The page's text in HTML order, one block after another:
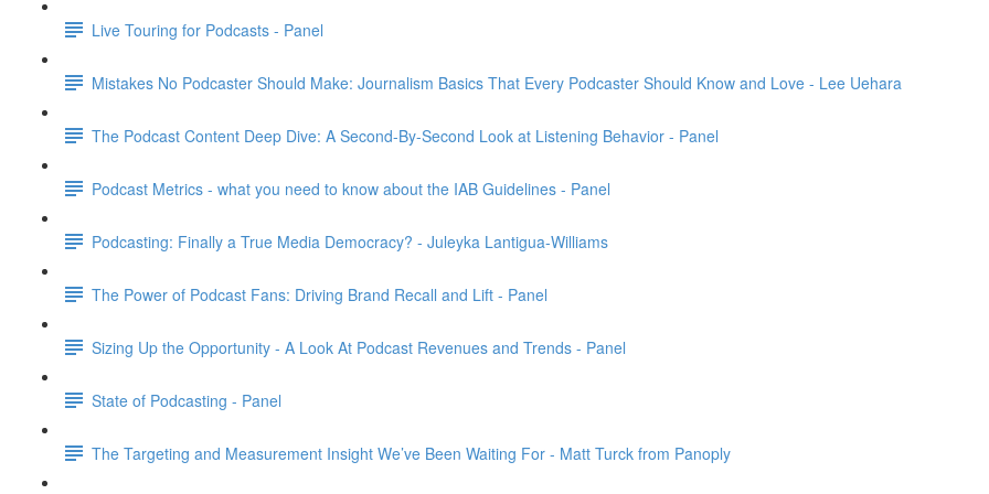
Live Touring for Podcasts - Panel
Mistakes No Podcaster Should Make: Journalism Basics That Every Podcaster Should Know and Love - Lee Uehara
The Podcast Content Deep Dive: A Second-By-Second Look at Listening Behavior - Panel
Podcast Metrics - what you need to know about the IAB Guidelines - Panel
Podcasting: Finally a True Media Democracy? - Juleyka Lantigua-Williams
The Power of Podcast Fans: Driving Brand Recall and Lift - Panel
Sizing Up the Opportunity - A Look At Podcast Revenues and Trends - Panel
State of Podcasting - Panel
The Targeting and Measurement Insight We’ve Been Waiting For - Matt Turck from Panoply